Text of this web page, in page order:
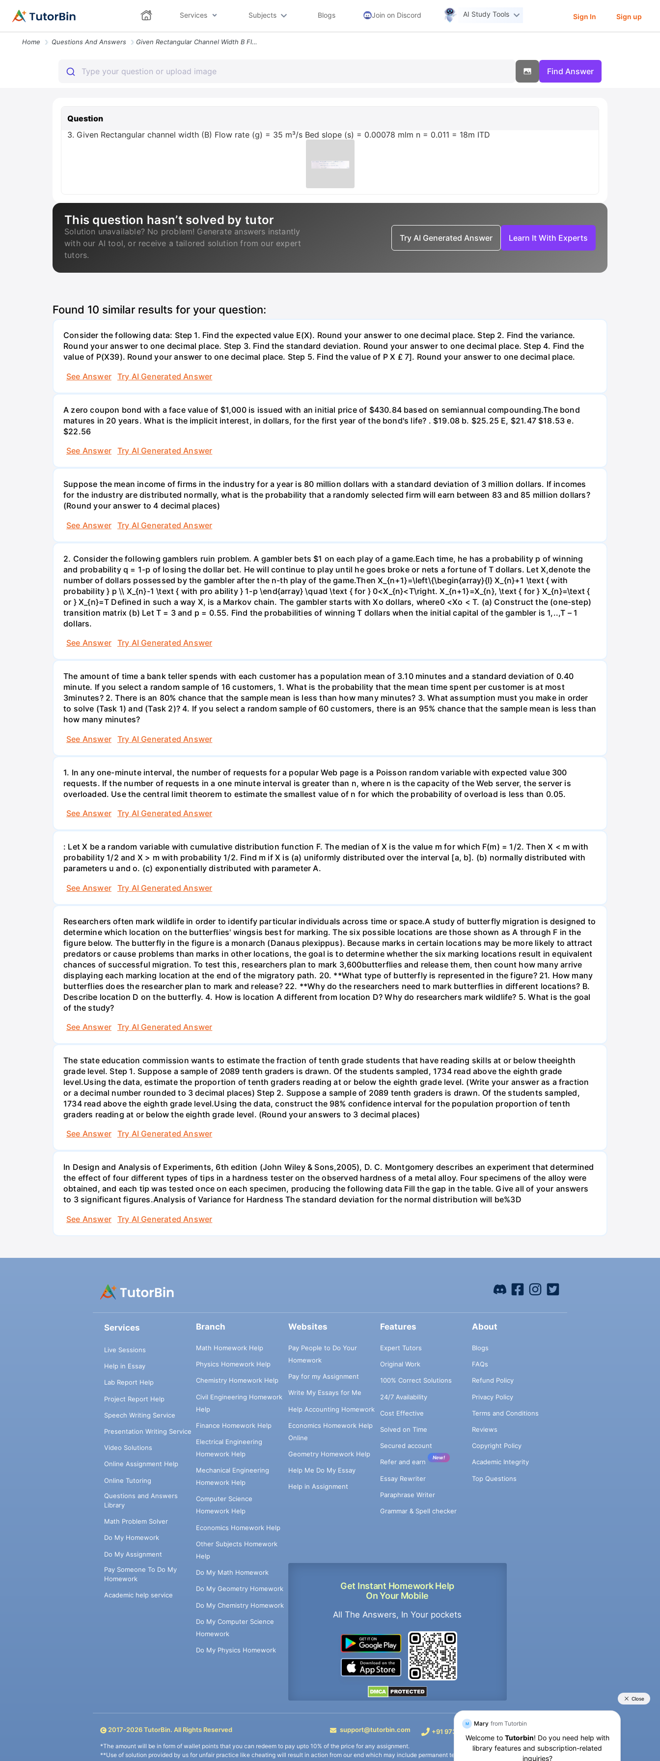
Services Subjects Blogs Join on Discord AI Study Tools Sign In Sign up
Home Questions And Answers Given Rectangular Channel Width B Flow Rate G 35 Ms Bed Slope S 0000
Find Answer
Question
3. Given Rectangular channel width (B) Flow rate (g) = 35 m³/s Bed slope (s) = 0.00078 mlm n = 0.011 = 18m ITD
This question hasn’t solved by tutor
Solution unavailable? No problem! Generate answers instantly
with our AI tool, or receive a tailored solution from our expert
tutors.
Try AI Generated Answer Learn It With Experts
Found 10 similar results for your question:
Consider the following data: Step 1. Find the expected value E(X). Round your answer to one decimal place. Step 2. Find the variance.
Round your answer to one decimal place. Step 3. Find the standard deviation. Round your answer to one decimal place. Step 4. Find the
value of P(X39). Round your answer to one decimal place. Step 5. Find the value of P X £ 7]. Round your answer to one decimal place.
See Answer
Try AI Generated Answer
A zero coupon bond with a face value of $1,000 is issued with an initial price of $430.84 based on semiannual compounding.The bond
matures in 20 years. What is the implicit interest, in dollars, for the first year of the bond's life? . $19.08 b. $25.25 E, $21.47 $18.53 e.
$22.56
See Answer
Try AI Generated Answer
Suppose the mean income of firms in the industry for a year is 80 million dollars with a standard deviation of 3 million dollars. If incomes
for the industry are distributed normally, what is the probability that a randomly selected firm will earn between 83 and 85 million dollars?
(Round your answer to 4 decimal places)
See Answer
Try AI Generated Answer
2. Consider the following gamblers ruin problem. A gambler bets $1 on each play of a game.Each time, he has a probability p of winning
and probability q = 1-p of losing the dollar bet. He will continue to play until he goes broke or nets a fortune of T dollars. Let X,denote the
number of dollars possessed by the gambler after the n-th play of the game.Then X_{n+1}=\left\{\begin{array}{l} X_{n}+1 \text { with
probability } p \\ X_{n}-1 \text { with pro ability } 1-p \end{array} \quad \text { for } 0<X_{n}<T\right. X_{n+1}=X_{n}, \text { for } X_{n}=\text {
or } X_{n}=T Defined in such a way X, is a Markov chain. The gambler starts with Xo dollars, where0 <Xo < T. (a) Construct the (one-step)
transition matrix (b) Let T = 3 and p = 0.55. Find the probabilities of winning T dollars when the initial capital of the gambler is 1,..,T – 1
dollars.
See Answer
Try AI Generated Answer
The amount of time a bank teller spends with each customer has a population mean of 3.10 minutes and a standard deviation of 0.40
minute. If you select a random sample of 16 customers, 1. What is the probability that the mean time spent per customer is at most
3minutes? 2. There is an 80% chance that the sample mean is less than how many minutes? 3. What assumption must you make in order
to solve (Task 1) and (Task 2)? 4. If you select a random sample of 60 customers, there is an 95% chance that the sample mean is less than
how many minutes?
See Answer
Try AI Generated Answer
1. In any one-minute interval, the number of requests for a popular Web page is a Poisson random variable with expected value 300
requests. If the number of requests in a one minute interval is greater than n, where n is the capacity of the Web server, the server is
overloaded. Use the central limit theorem to estimate the smallest value of n for which the probability of overload is less than 0.05.
See Answer
Try AI Generated Answer
: Let X be a random variable with cumulative distribution function F. The median of X is the value m for which F(m) = 1/2. Then X < m with
probability 1/2 and X > m with probability 1/2. Find m if X is (a) uniformly distributed over the interval [a, b]. (b) normally distributed with
parameters u and o. (c) exponentially distributed with parameter A.
See Answer
Try AI Generated Answer
Researchers often mark wildlife in order to identify particular individuals across time or space.A study of butterfly migration is designed to
determine which location on the butterflies' wingsis best for marking. The six possible locations are those shown as A through F in the
figure below. The butterfly in the figure is a monarch (Danaus plexippus). Because marks in certain locations may be more likely to attract
predators or cause problems than marks in other locations, the goal is to determine whether the six marking locations result in equivalent
chances of successful migration. To test this, researchers plan to mark 3,600butterflies and release them, then count how many arrive
displaying each marking location at the end of the migratory path. 20. **What type of butterfly is represented in the figure? 21. How many
butterflies does the researcher plan to mark and release? 22. **Why do the researchers need to mark butterflies in different locations? B.
Describe location D on the butterfly. 4. How is location A different from location D? Why do researchers mark wildlife? 5. What is the goal
of the study?
See Answer
Try AI Generated Answer
The state education commission wants to estimate the fraction of tenth grade students that have reading skills at or below theeighth
grade level. Step 1. Suppose a sample of 2089 tenth graders is drawn. Of the students sampled, 1734 read above the eighth grade
level.Using the data, estimate the proportion of tenth graders reading at or below the eighth grade level. (Write your answer as a fraction
or a decimal number rounded to 3 decimal places) Step 2. Suppose a sample of 2089 tenth graders is drawn. Of the students sampled,
1734 read above the eighth grade level.Using the data, construct the 98% confidence interval for the population proportion of tenth
graders reading at or below the eighth grade level. (Round your answers to 3 decimal places)
See Answer
Try AI Generated Answer
In Design and Analysis of Experiments, 6th edition (John Wiley & Sons,2005), D. C. Montgomery describes an experiment that determined
the effect of four different types of tips in a hardness tester on the observed hardness of a metal alloy. Four specimens of the alloy were
obtained, and each tip was tested once on each specimen, producing the following data Fill the gap in the table. Give all of your answers
to 3 significant figures.Analysis of Variance for Hardness The standard deviation for the normal distribution will be%3D
See Answer
Try AI Generated Answer
Services
Live Sessions
Help in Essay
Lab Report Help
Project Report Help
Speech Writing Service
Presentation Writing Service
Video Solutions
Online Assignment Help
Online Tutoring
Questions and Answers
Library
Math Problem Solver
Do My Homework
Do My Assignment
Pay Someone To Do My
Homework
Academic help service
Branch
Math Homework Help
Physics Homework Help
Chemistry Homework Help
Civil Engineering Homework
Help
Finance Homework Help
Electrical Engineering
Homework Help
Mechanical Engineering
Homework Help
Computer Science
Homework Help
Economics Homework Help
Other Subjects Homework
Help
Do My Math Homework
Do My Geometry Homework
Do My Chemistry Homework
Do My Computer Science
Homework
Do My Physics Homework
Websites
Pay People to Do Your
Homework
Pay for my Assignment
Write My Essays for Me
Help Accounting Homework
Economics Homework Help
Online
Geometry Homework Help
Help Me Do My Essay
Help in Assignment
Get Instant Homework Help
On Your Mobile
All The Answers, In Your pockets
Features
Expert Tutors
Original Work
100% Correct Solutions
24/7 Availability
Cost Effective
Solved on Time
Secured account
Refer and earn
New!
Essay Rewriter
Paraphrase Writer
Grammar & Spell checker
About
Blogs
FAQs
Refund Policy
Privacy Policy
Terms and Conditions
Reviews
Copyright Policy
Academic Integrity
Top Questions
2017-2026TutorBin. All Rights Reserved support@tutorbin.com +91 9733392546
*The amount will be in form of wallet points that you can redeem to pay upto 10% of the price for any assignment.
**Use of solution provided by us for unfair practice like cheating will result in action from our end which may include permanent termination of the defaulter’s account.